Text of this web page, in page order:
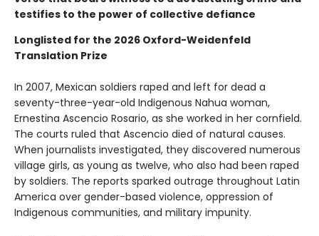
testifies to the power of collective defiance
Longlisted for the 2026 Oxford-Weidenfeld
Translation Prize
In 2007, Mexican soldiers raped and left for dead a
seventy-three-year-old Indigenous Nahua woman,
Ernestina Ascencio Rosario, as she worked in her cornfield.
The courts ruled that Ascencio died of natural causes.
When journalists investigated, they discovered numerous
village girls, as young as twelve, who also had been raped
by soldiers. The reports sparked outrage throughout Latin
America over gender-based violence, oppression of
Indigenous communities, and military impunity.